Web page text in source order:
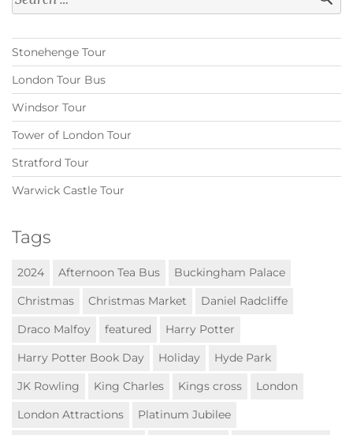
for:
Stonehenge Tour
London Tour Bus
Windsor Tour
Tower of London Tour
Stratford Tour
Warwick Castle Tour
Tags
2024 Afternoon Tea Bus
Buckingham Palace
Christmas
Christmas Market
Daniel Radcliffe
Draco Malfoy
featured
Harry Potter
Harry Potter Book Day
Holiday
Hyde Park
JK Rowling
King Charles Kings cross
London
London Attractions
Platinum Jubilee